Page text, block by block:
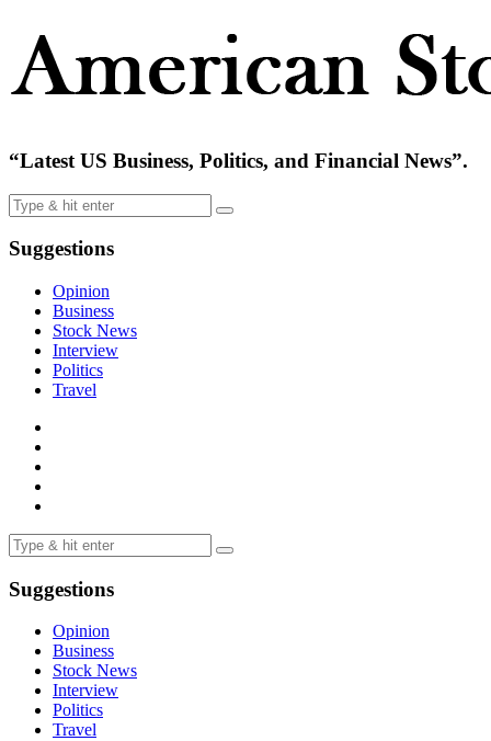
“Latest US Business, Politics, and Financial News”.
Suggestions
Opinion
Business
Stock News
Interview
Politics
Travel
Suggestions
Opinion
Business
Stock News
Interview
Politics
Travel